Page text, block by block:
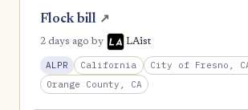
Flock bill ↗
2 days ago by LAist
ALPR California
City of Fresno,
Orange County, CA